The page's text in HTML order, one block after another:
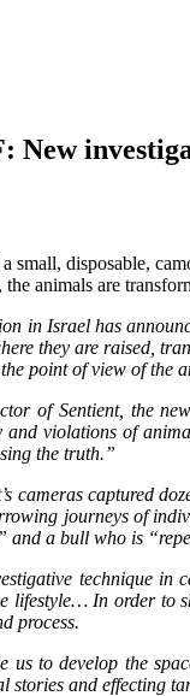
small, disposable,
animals are
in Israel has
they are raised,
point of view of
of Sentient, the
violations of
the truth.”
cameras captured
journeys of
a bull who is
technique in
lifestyle… In order
process.
us to develop the
and effecting